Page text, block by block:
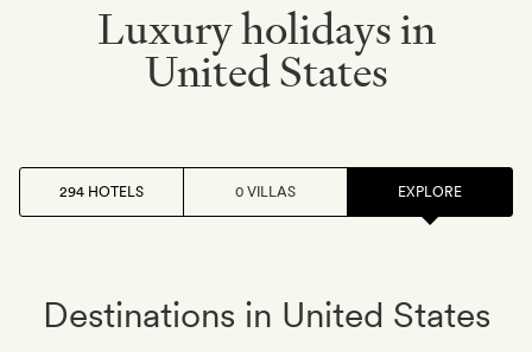
Luxury holidays in
United States
294 HOTELS 0 VILLAS EXPLORE
Destinations in United States